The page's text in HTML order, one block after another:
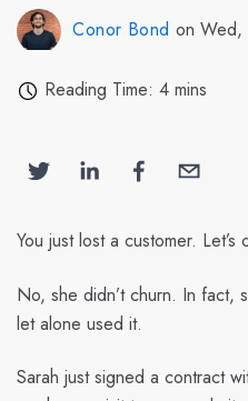
Conor Bond on Wed,
Reading Time: 4 mins
You just lost a customer. Let’s
No, she didn’t churn. In fact,
let alone used it.
Sarah just signed a contract